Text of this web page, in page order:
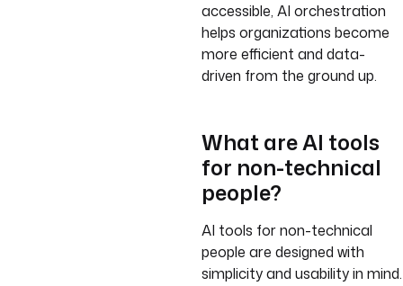
accessible, AI orchestration
helps organizations become
more efficient and data-
driven from the ground up.
What are AI tools
for non-technical
people?
AI tools for non-technical
people are designed with
simplicity and usability in mind.